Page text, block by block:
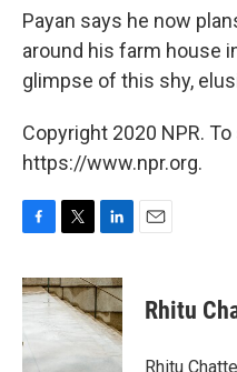
Payan says he now
around his farm house
glimpse of this shy,
Copyright 2020 NPR.
https://www.npr.org.
c
e
o
o
i
t
r
n
k
e
d
Rhitu
Rhitu